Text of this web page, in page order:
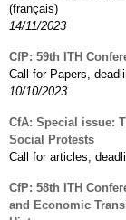
(français)
14/11/2023
CfP: 59th ITH
Call for Papers,
10/10/2023
CfA: Special issue:
Social Protests
Call for articles,
CfP: 58th ITH
and Economic